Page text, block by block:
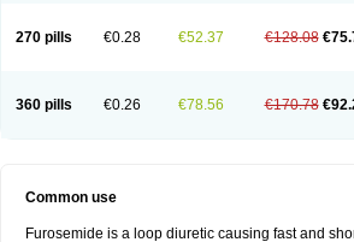
270 pills €0.28 €52.37 €128.08
360 pills €0.26 €78.56 €170.78
Common use
Furosemide is a loop diuretic causing fast and